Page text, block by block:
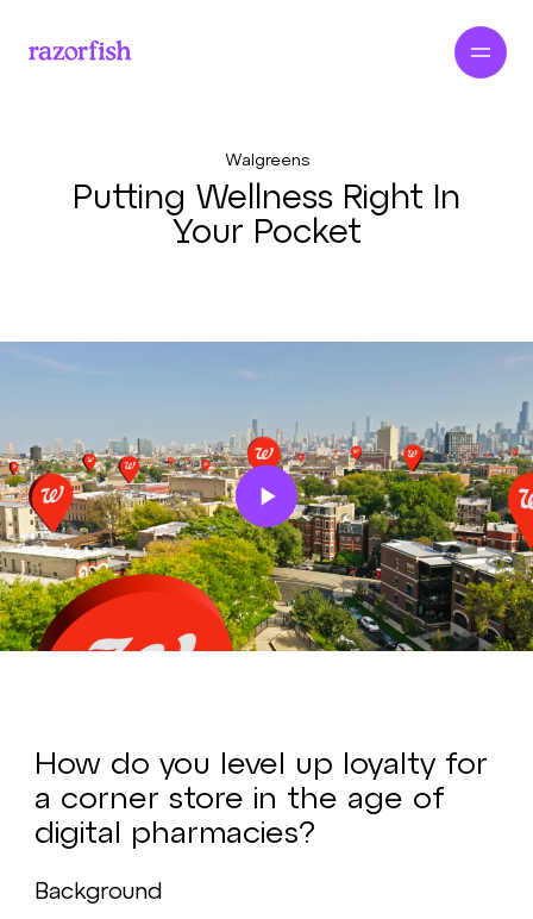
Walgreens
Putting Wellness Right In
Your Pocket
Play
Video
How do you level up loyalty for
a corner store in the age of
digital pharmacies?
Background